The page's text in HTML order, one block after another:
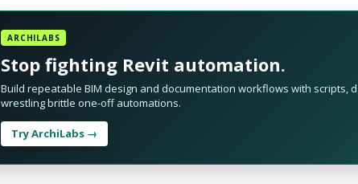
ARCHILABS
Stop fighting Revit automation.
Build repeatable BIM design and documentation workflows with scripts,
wrestling brittle one-off automations.
Try ArchiLabs →